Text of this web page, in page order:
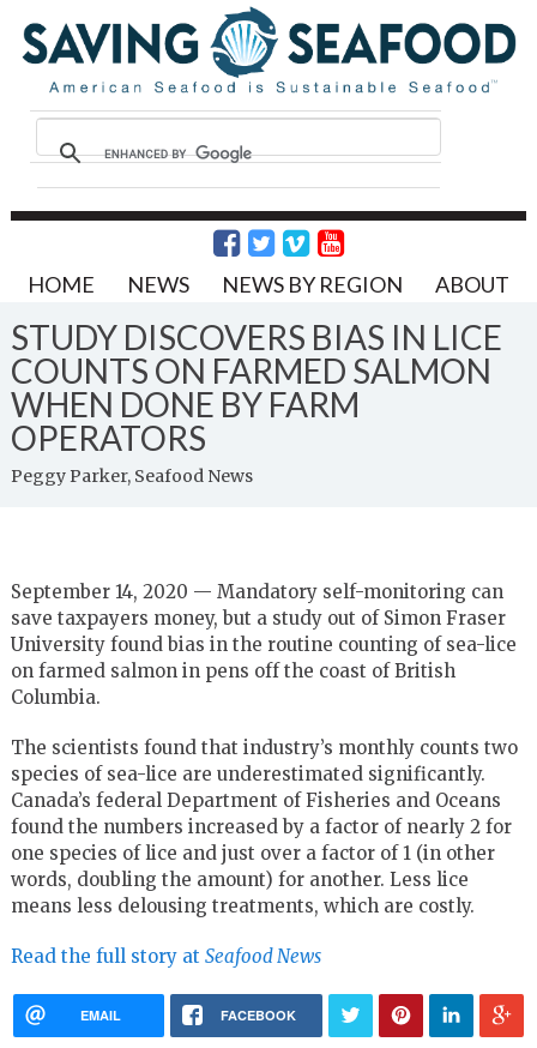
HOME NEWS NEWS BY REGION ABOUT
STUDY DISCOVERS BIAS IN LICE
COUNTS ON FARMED SALMON
WHEN DONE BY FARM
OPERATORS
Peggy Parker, Seafood News
September 14, 2020 — Mandatory self-monitoring can
save taxpayers money, but a study out of Simon Fraser
University found bias in the routine counting of sea-lice
on farmed salmon in pens off the coast of British
Columbia.
The scientists found that industry’s monthly counts two
species of sea-lice are underestimated significantly.
Canada’s federal Department of Fisheries and Oceans
found the numbers increased by a factor of nearly 2 for
one species of lice and just over a factor of 1 (in other
words, doubling the amount) for another. Less lice
means less delousing treatments, which are costly.
Read the full story at Seafood News
EMAIL FACEBOOK